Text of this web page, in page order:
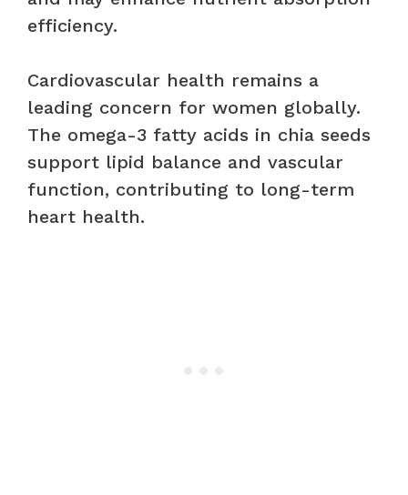
efficiency.
Cardiovascular health remains a
leading concern for women globally.
The omega-3 fatty acids in chia seeds
support lipid balance and vascular
function, contributing to long-term
heart health.